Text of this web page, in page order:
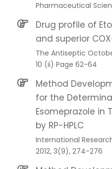
Pharmaceutical
Drug profile of
and superior
The Antiseptic
10 (ii) Page 62-64
Method
for the
Esomeprazole in
by RP-HPLC
International
2012, 3(9), 274-276